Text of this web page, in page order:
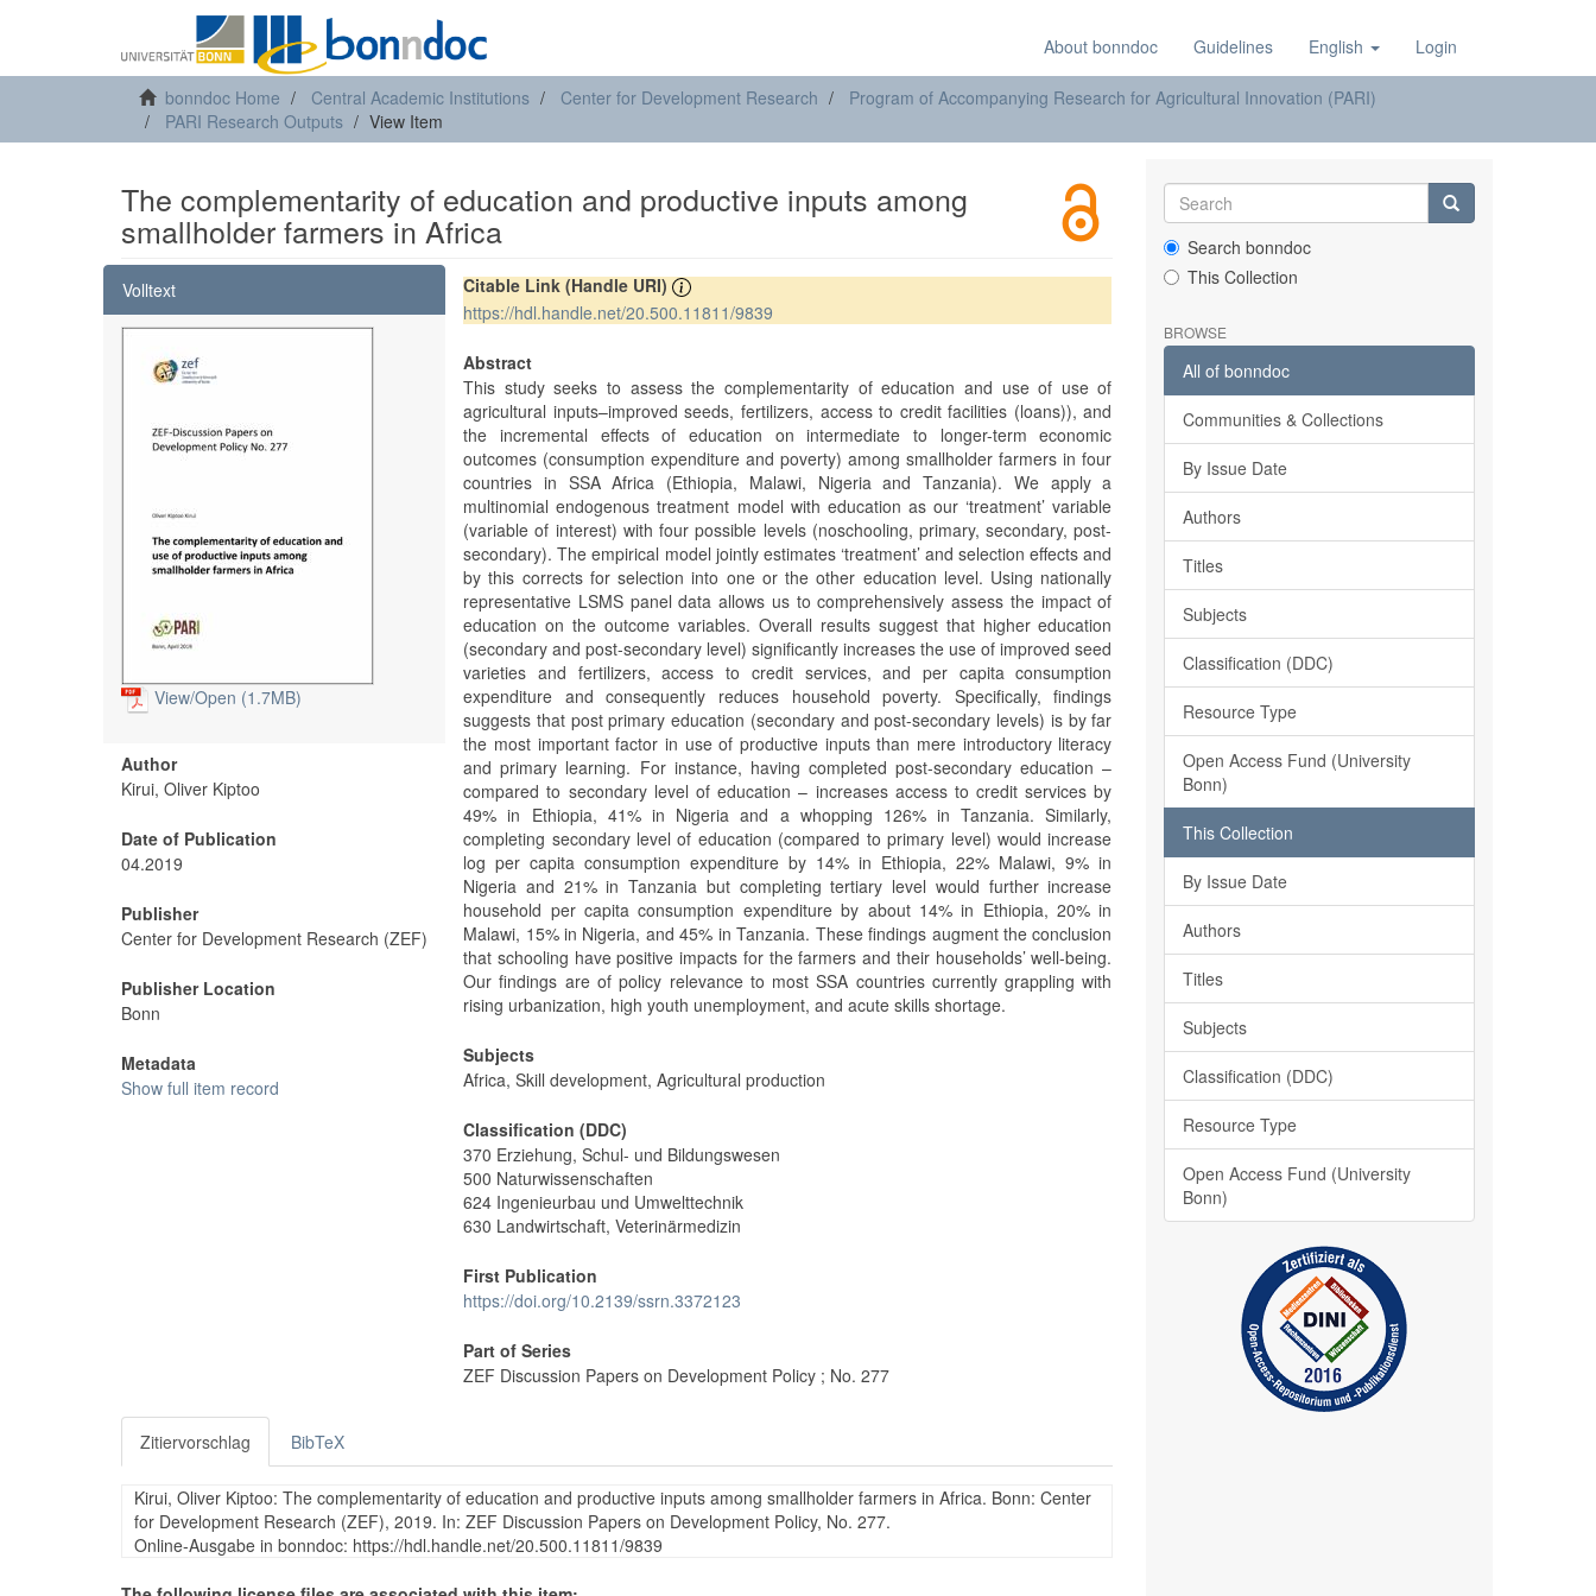
About bonndoc Guidelines English Login
bonndoc Home Central Academic Institutions Center for Development Research
Program of Accompanying Research for Agricultural Innovation (PARI)
PARI Research Outputs
View Item
The complementarity of education and productive inputs among
smallholder farmers in Africa
Volltext
View/Open (1.7MB)
Author
Kirui, Oliver Kiptoo
Date of Publication
04.2019
Publisher
Center for Development Research (ZEF)
Publisher Location
Bonn
Metadata
Show full item record
Citable Link (Handle URI)
https://hdl.handle.net/20.500.11811/9839
Abstract
This study seeks to assess the complementarity of education and use of use of
agricultural inputs–improved seeds, fertilizers, access to credit facilities (loans)), and
the incremental effects of education on intermediate to longer-term economic
outcomes (consumption expenditure and poverty) among smallholder farmers in four
countries in SSA Africa (Ethiopia, Malawi, Nigeria and Tanzania). We apply a
multinomial endogenous treatment model with education as our ‘treatment’ variable
(variable of interest) with four possible levels (noschooling, primary, secondary, post-
secondary). The empirical model jointly estimates ‘treatment’ and selection effects and
by this corrects for selection into one or the other education level. Using nationally
representative LSMS panel data allows us to comprehensively assess the impact of
education on the outcome variables. Overall results suggest that higher education
(secondary and post-secondary level) significantly increases the use of improved seed
varieties and fertilizers, access to credit services, and per capita consumption
expenditure and consequently reduces household poverty. Specifically, findings
suggests that post primary education (secondary and post-secondary levels) is by far
the most important factor in use of productive inputs than mere introductory literacy
and primary learning. For instance, having completed post-secondary education –
compared to secondary level of education – increases access to credit services by
49% in Ethiopia, 41% in Nigeria and a whopping 126% in Tanzania. Similarly,
completing secondary level of education (compared to primary level) would increase
log per capita consumption expenditure by 14% in Ethiopia, 22% Malawi, 9% in
Nigeria and 21% in Tanzania but completing tertiary level would further increase
household per capita consumption expenditure by about 14% in Ethiopia, 20% in
Malawi, 15% in Nigeria, and 45% in Tanzania. These findings augment the conclusion
that schooling have positive impacts for the farmers and their households’ well-being.
Our findings are of policy relevance to most SSA countries currently grappling with
rising urbanization, high youth unemployment, and acute skills shortage.
Subjects
Africa, Skill development, Agricultural production
Classification (DDC)
370 Erziehung, Schul- und Bildungswesen
500 Naturwissenschaften
624 Ingenieurbau und Umwelttechnik
630 Landwirtschaft, Veterinärmedizin
First Publication
https://doi.org/10.2139/ssrn.3372123
Part of Series
ZEF Discussion Papers on Development Policy ; No. 277
Zitiervorschlag BibTeX
Kirui, Oliver Kiptoo: The complementarity of education and productive inputs among smallholder farmers in Africa. Bonn: Center
for Development Research (ZEF), 2019. In: ZEF Discussion Papers on Development Policy, No. 277.
Online-Ausgabe in bonndoc: https://hdl.handle.net/20.500.11811/9839
Search bonndoc
This Collection
BROWSE
All of bonndoc
Communities & Collections
By Issue Date
Authors
Titles
Subjects
Classification (DDC)
Resource Type
Open Access Fund (University
Bonn)
This Collection
By Issue Date
Authors
Titles
Subjects
Classification (DDC)
Resource Type
Open Access Fund (University
Bonn)